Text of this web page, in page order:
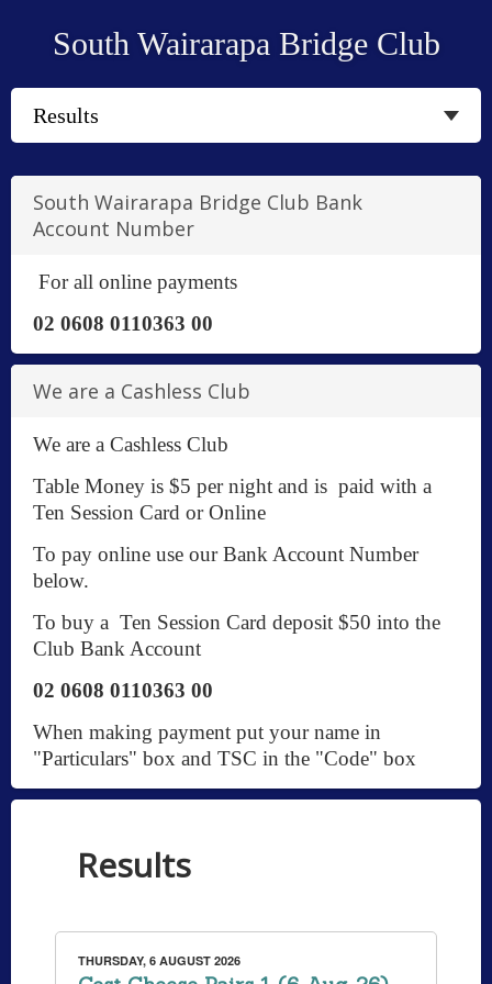
South Wairarapa Bridge Club
South Wairarapa Bridge Club Bank
Account Number
For all online payments
02 0608 0110363 00
We are a Cashless Club
We are a Cashless Club
Table Money is $5 per night and is paid with a
Ten Session Card or Online
To pay online use our Bank Account Number
below.
To buy a Ten Session Card deposit $50 into the
Club Bank Account
02 0608 0110363 00
When making payment put your name in
"Particulars" box and TSC in the "Code" box
Results
THURSDAY, 6 AUGUST 2026